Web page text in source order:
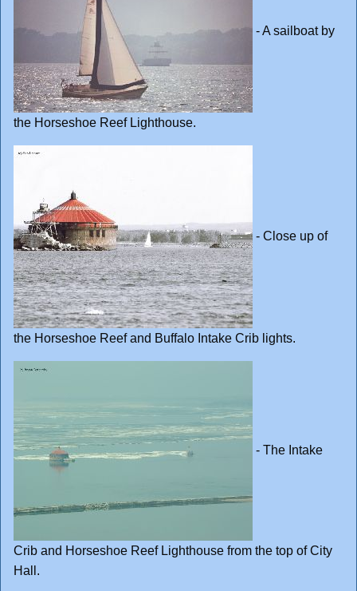
- A sailboat by
the Horseshoe Reef Lighthouse.
- Close up of
the Horseshoe Reef and Buffalo Intake Crib lights.
- The Intake
Crib and Horseshoe Reef Lighthouse from the top of City
Hall.